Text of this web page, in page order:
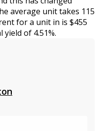
average unit takes 115
for a unit in is $455
of 4.51%.